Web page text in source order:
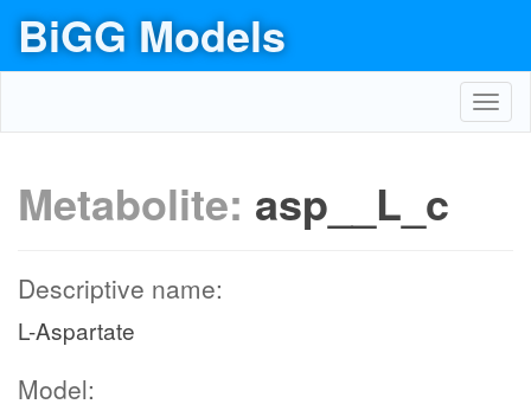
BiGG Models
Metabolite: asp__L_c
Descriptive name:
L-Aspartate
Model: